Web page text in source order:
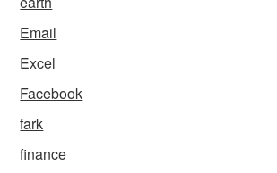
Email
Excel
Facebook
fark
finance